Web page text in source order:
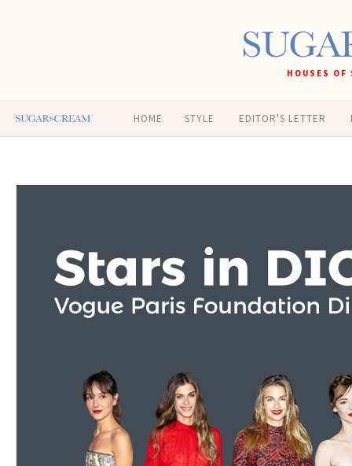
HOUSES
HOME STYLE EDITOR'S LETTER